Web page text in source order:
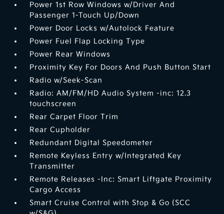
Power 1st Row Windows w/Driver And
Passenger 1-Touch Up/Down
Power Door Locks w/Autolock Feature
Power Fuel Flap Locking Type
Power Rear Windows
Proximity Key For Doors And Push Button Start
Radio w/Seek-Scan
Radio: AM/FM/HD Audio System -inc: 12.3
touchscreen
Rear Carpet Floor Trim
Rear Cupholder
Redundant Digital Speedometer
Remote Keyless Entry w/Integrated Key
Transmitter
Remote Releases -Inc: Smart Liftgate Proximity
Cargo Access
Smart Cruise Control with Stop & Go (SCC